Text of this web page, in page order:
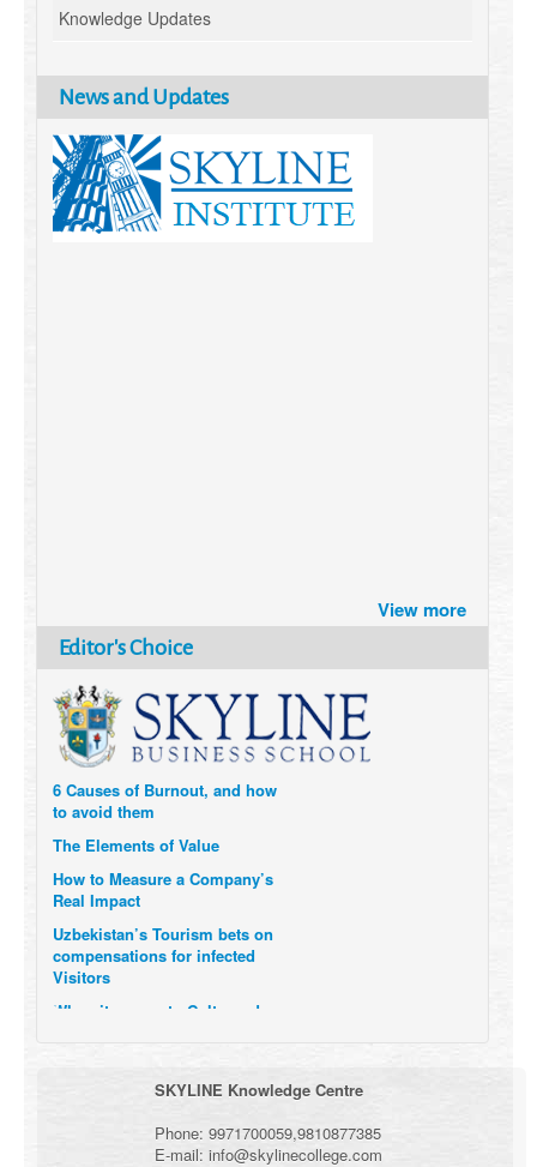
Knowledge Updates
News and Updates
View more
Editor's Choice
Can you be a Great Leader
without Technical Expertise?
6 Causes of Burnout, and how
to avoid them
The Elements of Value
How to Measure a Company’s
Real Impact
Uzbekistan’s Tourism bets on
compensations for infected
Visitors
When it comes to Culture, does
your Company Walk the Talk?
Three Important Questions for
the Future of Remote Work
SKYLINE Knowledge Centre
Phone: 9971700059,9810877385
E-mail: info@skylinecollege.com